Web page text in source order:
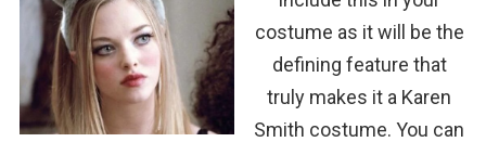
costume as it will be the
defining feature that
truly makes it a Karen
Smith costume. You can